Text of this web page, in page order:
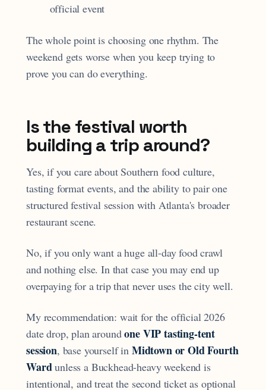
official event
The whole point is choosing one rhythm. The
weekend gets worse when you keep trying to
prove you can do everything.
Is the festival worth
building a trip around?
Yes, if you care about Southern food culture,
tasting format events, and the ability to pair one
structured festival session with Atlanta's broader
restaurant scene.
No, if you only want a huge all-day food crawl
and nothing else. In that case you may end up
overpaying for a trip that never uses the city well.
My recommendation: wait for the official 2026
date drop, plan aroundone VIP tasting-tent
session, base yourself in Midtown or Old Fourth
Wardunless a Buckhead-heavy weekend is
intentional, and treat the second ticket as optional